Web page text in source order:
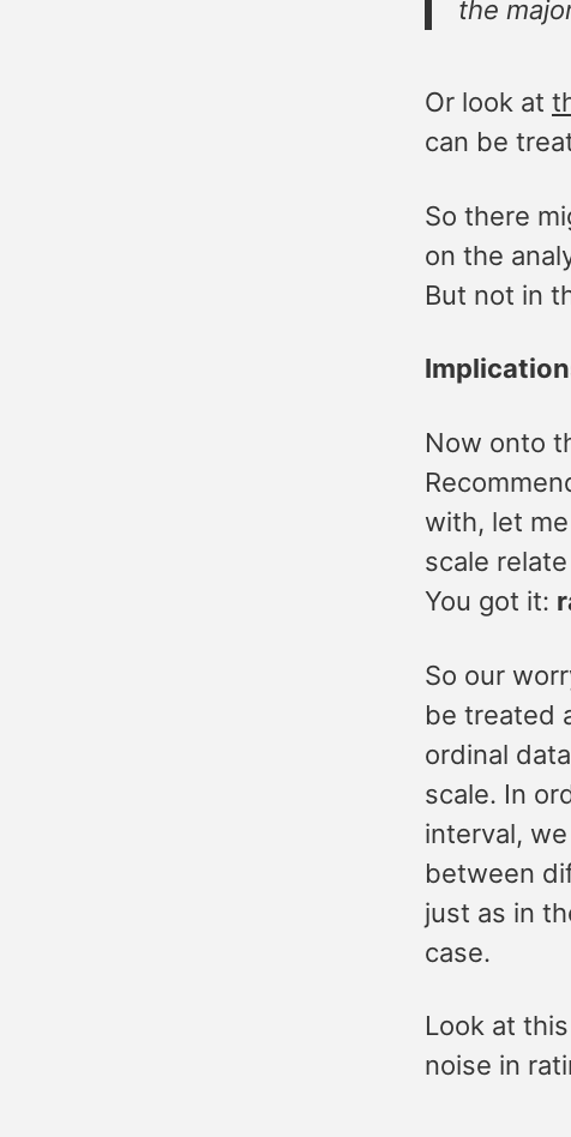
the
Or look at
can be
So there
on the
But not in
Now onto
with, let
scale
You got it:
So our
be treated
ordinal
scale. In
interval,
between
just as in
case.
Look at
noise in